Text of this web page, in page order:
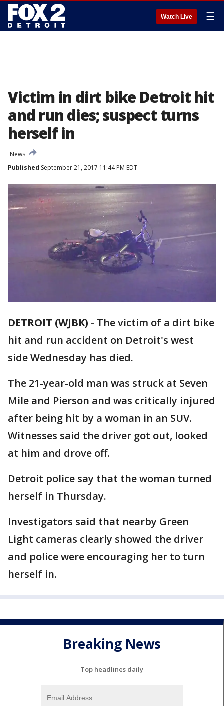
Watch Live ☰
Victim in dirt bike Detroit hit
and run dies; suspect turns
herself in
News
Published September 21, 2017 11:44 PM EDT
DETROIT (WJBK) - The victim of a dirt bike
hit and run accident on Detroit's west
side Wednesday has died.
The 21-year-old man was struck at Seven
Mile and Pierson and was critically injured
after being hit by a woman in an SUV.
Witnesses said the driver got out, looked
at him and drove off.
Detroit police say that the woman turned
herself in Thursday.
Investigators said that nearby Green
Light cameras clearly showed the driver
and police were encouraging her to turn
herself in.
Breaking News
Top headlines daily